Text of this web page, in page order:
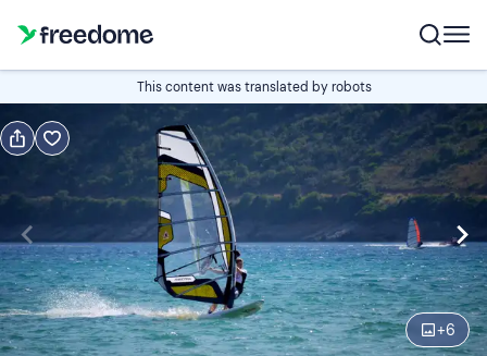
This content was translated by robots
+6
Book
Navigate
forward
to
interact
10:00 Edit